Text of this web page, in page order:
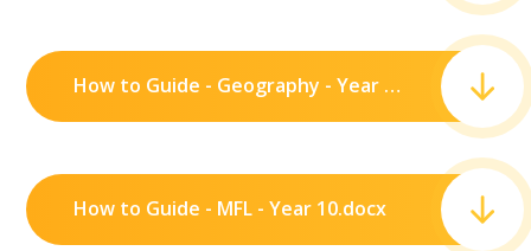
How to Guide - Geography - Year 10.pdf
How to Guide - MFL - Year 10.docx